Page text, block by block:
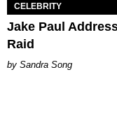
CELEBRITY
Jake Paul
Raid
Sandra Song